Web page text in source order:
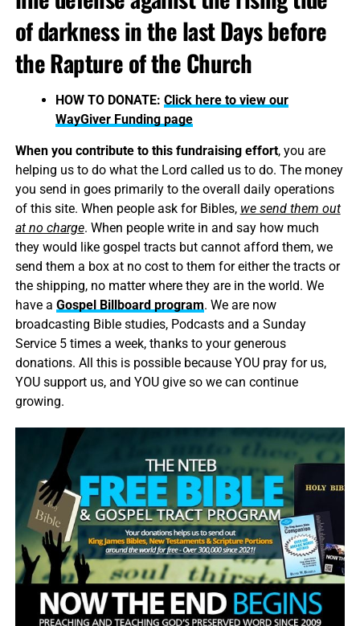
of darkness in the last Days before
the Rapture of the Church
HOW TO DONATE: Click here to view our
WayGiver Funding page
When you contribute to this fundraising effort, you are
helping us to do what the Lord called us to do. The money
you send in goes primarily to the overall daily operations
of this site. When people ask for Bibles, we send them out
at no charge. When people write in and say how much
they would like gospel tracts but cannot afford them, we
send them a box at no cost to them for either the tracts or
the shipping, no matter where they are in the world. We
have a Gospel Billboard program. We are now
broadcasting Bible studies, Podcasts and a Sunday
Service 5 times a week, thanks to your generous
donations. All this is possible because YOU pray for us,
YOU support us, and YOU give so we can continue
growing.